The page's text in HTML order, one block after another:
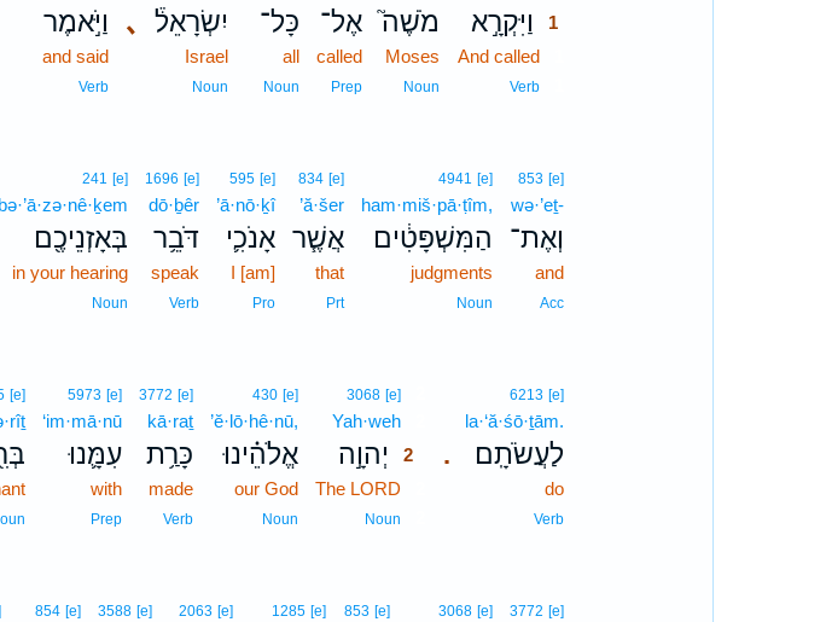
וַיִּקְרָ֣א
1
And called1
Verb1
מֹשֶׁה֮
Moses
Noun
אֶל־
called
Prep
כָּל־
all
Noun
､ יִשְׂרָאֵל֒
Israel
Noun
וַיֹּ֣אמֶר
and said
Verb
853 [e]
wə·’eṯ-
וְאֶת־
and
Acc
4941 [e]
ham·miš·pā·ṭîm,
הַמִּשְׁפָּטִ֔ים
judgments
Noun
834 [e]
’ă·šer
אֲשֶׁ֧ר
that
Prt
595 [e]
’ā·nō·ḵî
אָנֹכִ֛י
I [am]
Pro
1696 [e]
dō·ḇêr
דֹּבֵ֥ר
speak
Verb
241 [e]
bə·’ā·zə·nê·ḵem
בְּאָזְנֵיכֶ֖ם
in your hearing
Noun
.
6213 [e]
la·‘ă·śō·ṯām.
לַעֲשֹׂתָֽם׃
do
Verb
3068 [e]2
Yah·weh2
יְהוָ֣ה
2
The LORD
Noun
430 [e]
’ĕ·lō·hê·nū,
אֱלֹהֵ֗ינוּ
our God
Noun
3772 [e]
kā·raṯ
כָּרַ֥ת
made
Verb
5973 [e]
‘im·mā·nū
עִמָּ֛נוּ
with
Prep
[e]
3772 [e]
3068 [e]
853 [e]
1285 [e]
2063 [e]
3588 [e]
854 [e]